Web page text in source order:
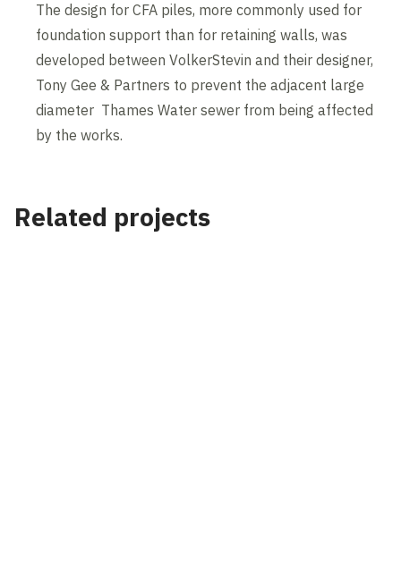
The design for CFA piles, more commonly used for
foundation support than for retaining walls, was
developed between VolkerStevin and their designer,
Tony Gee & Partners to prevent the adjacent large
diameter Thames Water sewer from being affected
by the works.
Related projects